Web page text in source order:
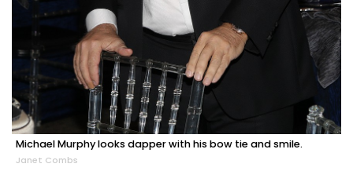
Michael Murphy looks dapper with his bow tie and smile.
Janet Combs